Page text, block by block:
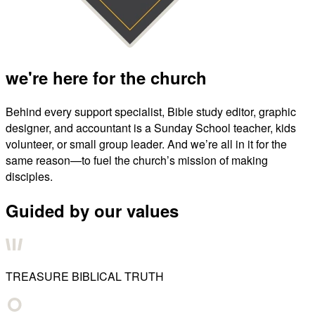
we're here for the church
Behind every support specialist, Bible study editor, graphic
designer, and accountant is a Sunday School teacher, kids
volunteer, or small group leader. And we’re all in it for the
same reason—to fuel the church’s mission of making
disciples.
Guided by our values
TREASURE BIBLICAL TRUTH